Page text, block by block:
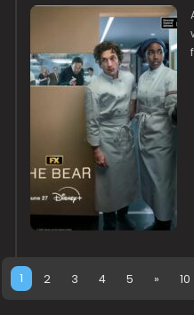
1 2 3 4 5 » 10